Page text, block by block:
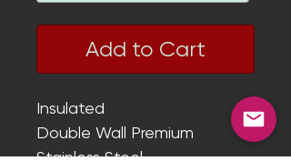
Add to Cart
Insulated
Double Wall Premium
Stainless Steel